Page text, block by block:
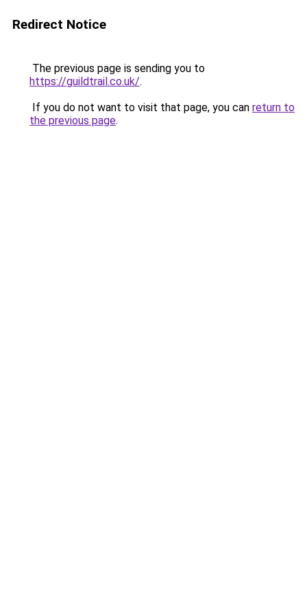
Redirect Notice
The previous page is sending you to
https://guildtrail.co.uk/.
If you do not want to visit that page, you can return to
the previous page.